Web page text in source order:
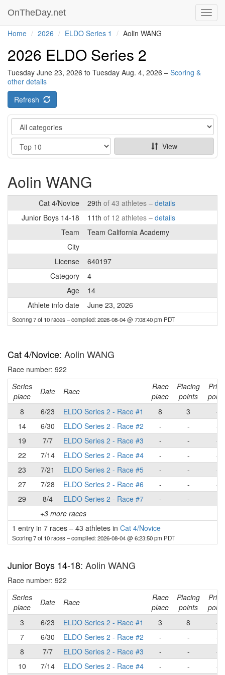
OnTheDay.net
Home 2026 ELDO Series 1 Aolin WANG
2026 ELDO Series 2
Tuesday June 23, 2026 to Tuesday Aug. 4, 2026 – Scoring &
other details
Refresh
Category
Show
View
Aolin WANG
Cat 4/Novice 29th of 43 athletes – details
Junior Boys 14-18
11th of 12 athletes – details
Team
Team California Academy
City
License
640197
Category
4
Age
14
Athlete info date
June 23, 2026
Scoring 7 of 10 races– compiled: 2026-08-04 @ 7:08:40 pm PDT
Cat 4/Novice: Aolin WANG
Race number: 922
Series
place
Date Race
Race
place
Placing
points
8
6/23 ELDO Series 2 - Race #1 8 3
-
14
6/30 ELDO Series 2 - Race #2 - -
-
19
7/7 ELDO Series 2 - Race #3 - -
-
22
7/14 ELDO Series 2 - Race #4 - -
-
23
7/21 ELDO Series 2 - Race #5 - -
-
27
7/28 ELDO Series 2 - Race #6 - -
-
29
8/4 ELDO Series 2 - Race #7 - -
-
+3 more races
1 entry in 7 races – 43 athletes in Cat 4/Novice
Scoring 7 of 10 races– compiled: 2026-08-04 @ 6:23:50 pm PDT
Junior Boys 14-18: Aolin WANG
Race number: 922
Series
place
Date Race
Race
place
Placing
points
3
6/23 ELDO Series 2 - Race #1 3 8
-
7
6/30 ELDO Series 2 - Race #2 - -
-
8
7/7 ELDO Series 2 - Race #3 - -
-
10
7/14 ELDO Series 2 - Race #4 - - -